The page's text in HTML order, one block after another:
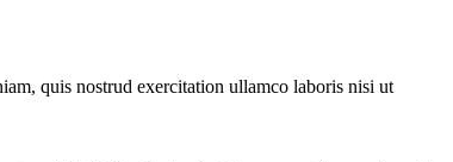
quis nostrud exercitation ullamco laboris nisi ut